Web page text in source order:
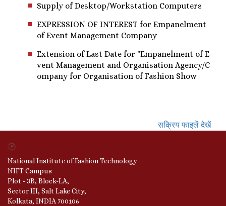
Supply of Desktop/Workstation Computers
EXPRESSION OF INTEREST for Empanelment
of Event Management Company
Extension of Last Date for "Empanelment of E
vent Management and Organisation Agency/C
ompany for Organisation of Fashion Show
सक्रिय फाइलें देखें
National Institute of Fashion Technology
NIFT Campus
Plot - 3B, Block-LA,
Sector III, Salt Lake City,
Kolkata, INDIA 700106